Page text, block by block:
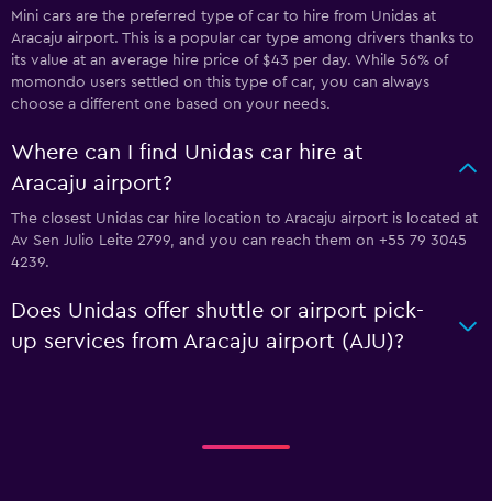
Mini cars are the preferred type of car to hire from Unidas at
Aracaju airport. This is a popular car type among drivers thanks to
its value at an average hire price of $43 per day. While 56% of
momondo users settled on this type of car, you can always
choose a different one based on your needs.
Where can I find Unidas car hire at
Aracaju airport?
The closest Unidas car hire location to Aracaju airport is located at
Av Sen Julio Leite 2799, and you can reach them on +55 79 3045
4239.
Does Unidas offer shuttle or airport pick-
up services from Aracaju airport (AJU)?